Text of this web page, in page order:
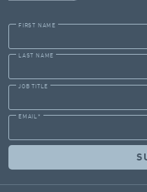
FIRST NAME
LAST NAME
JOB TITLE
EMAIL *